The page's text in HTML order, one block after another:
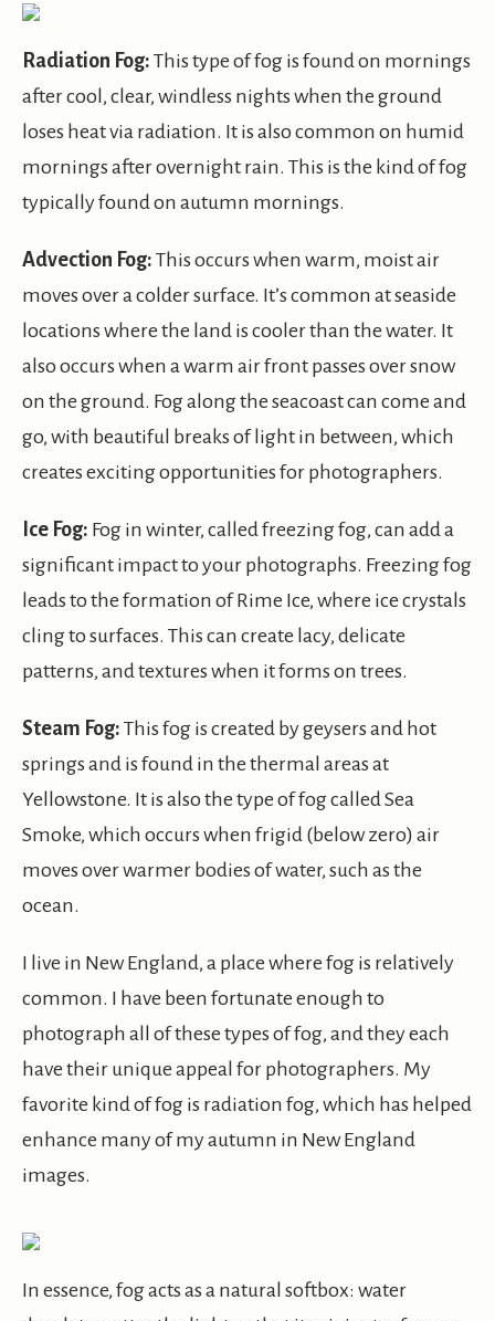
Radiation Fog: This type of fog is found on mornings
after cool, clear, windless nights when the ground
loses heat via radiation. It is also common on humid
mornings after overnight rain. This is the kind of fog
typically found on autumn mornings.
Advection Fog: This occurs when warm, moist air
moves over a colder surface. It’s common at seaside
locations where the land is cooler than the water. It
also occurs when a warm air front passes over snow
on the ground. Fog along the seacoast can come and
go, with beautiful breaks of light in between, which
creates exciting opportunities for photographers.
Ice Fog: Fog in winter, called freezing fog, can add a
significant impact to your photographs. Freezing fog
leads to the formation of Rime Ice, where ice crystals
cling to surfaces. This can create lacy, delicate
patterns, and textures when it forms on trees.
Steam Fog: This fog is created by geysers and hot
springs and is found in the thermal areas at
Yellowstone. It is also the type of fog called Sea
Smoke, which occurs when frigid (below zero) air
moves over warmer bodies of water, such as the
ocean.
I live in New England, a place where fog is relatively
common. I have been fortunate enough to
photograph all of these types of fog, and they each
have their unique appeal for photographers. My
favorite kind of fog is radiation fog, which has helped
enhance many of my autumn in New England
images.
In essence, fog acts as a natural softbox: water